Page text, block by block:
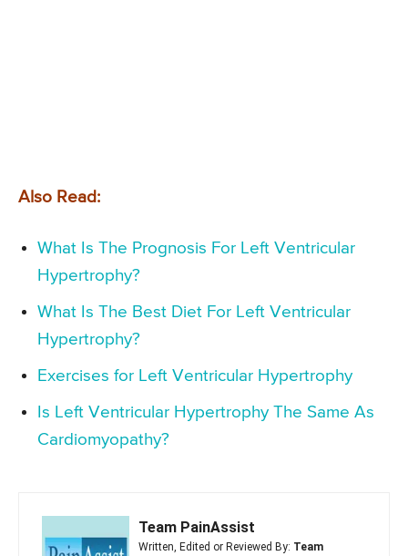
Also Read:
What Is The Prognosis For Left Ventricular
Hypertrophy?
What Is The Best Diet For Left Ventricular
Hypertrophy?
Exercises for Left Ventricular Hypertrophy
Is Left Ventricular Hypertrophy The Same As
Cardiomyopathy?
Team PainAssist
Written, Edited or Reviewed By: Team